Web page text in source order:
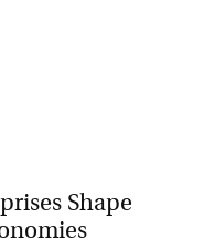
Shape